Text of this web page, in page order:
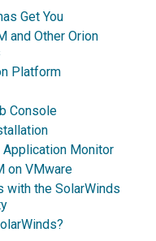
Get You
and Other Orion
Platform
Console
Monitor
on VMware
with the SolarWinds